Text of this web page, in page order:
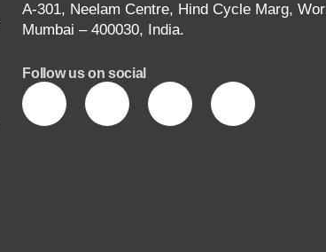
A-301, Neelam Centre, Hind Cycle Marg,
Mumbai – 400030, India.
Follow us on social